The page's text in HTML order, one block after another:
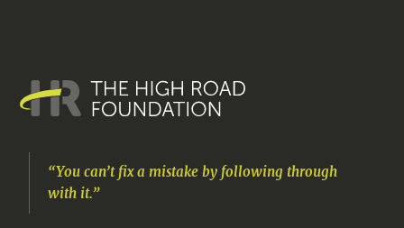
“You can’t fix a mistake by following through
with it.”